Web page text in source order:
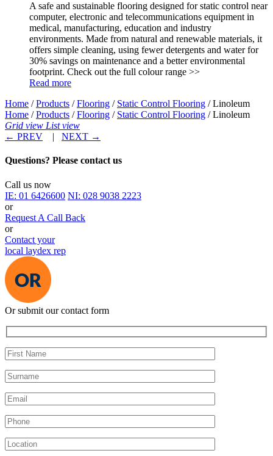
A safe and sustainable flooring designed for static control near
computer, electronic and telecommunications equipment in
medical, manufacturing, education and industry
environments. Made from natural and renewable materials, it
offers simple cleaning, using fewer detergents and water for
30% savings on maintenance and a better environmental
footprint. Check out the full colour range >>
Read more
Home /Products /Flooring / Static Control Flooring / Linoleum
Home /Products /Flooring / Static Control Flooring / Linoleum
Grid view List view
← PREV | NEXT →
Questions? Please contact us
Call us now
IE: 01 6426600 NI: 028 9038 2223
or
Request A Call Back
or
Contact your
local laydex rep
Or submit our contact form